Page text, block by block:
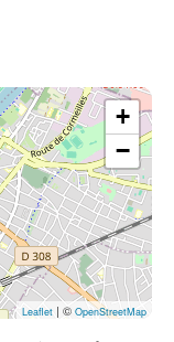
+
−
Leaflet | © OpenStreetMap